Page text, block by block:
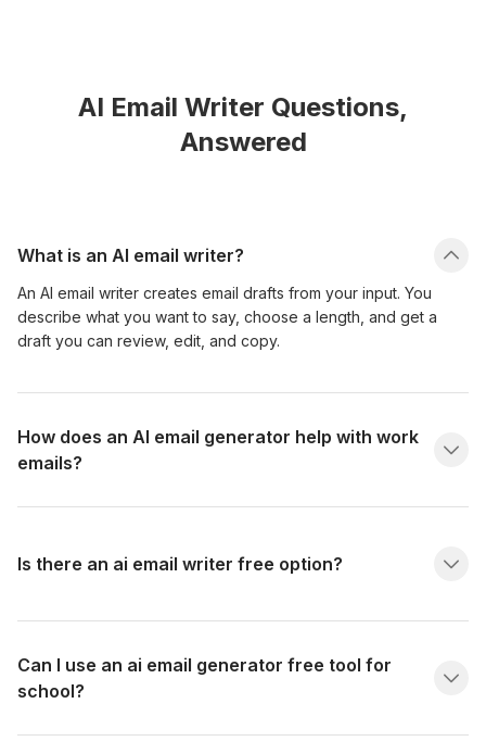
AI Email Writer Questions,
Answered
What is an AI email writer?
An AI email writer creates email drafts from your input. You
describe what you want to say, choose a length, and get a
draft you can review, edit, and copy.
How does an AI email generator help with work
emails?
Is there an ai email writer free option?
Can I use an ai email generator free tool for
school?